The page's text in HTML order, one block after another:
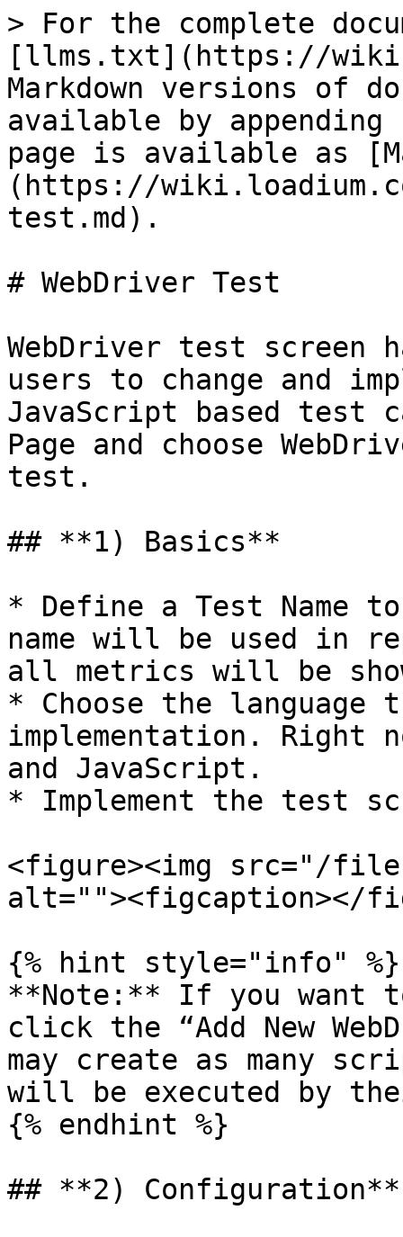
> For the complete
[llms.txt](https://
Markdown versions of
available by
page is available as
(https://
test.md).
# WebDriver Test
WebDriver test
users to change and
JavaScript based test
Page and choose
test.
## **1) Basics**
* Define a Test
name will be used in
all metrics will be
* Choose the language
implementation. Right
and JavaScript.
* Implement the test
<figure><img src="/files/
alt=""><figcaption></
{% hint style="info" %}
**Note:** If you want
click the “Add New
may create as many
will be executed by
{% endhint %}
## **2) Configuration**